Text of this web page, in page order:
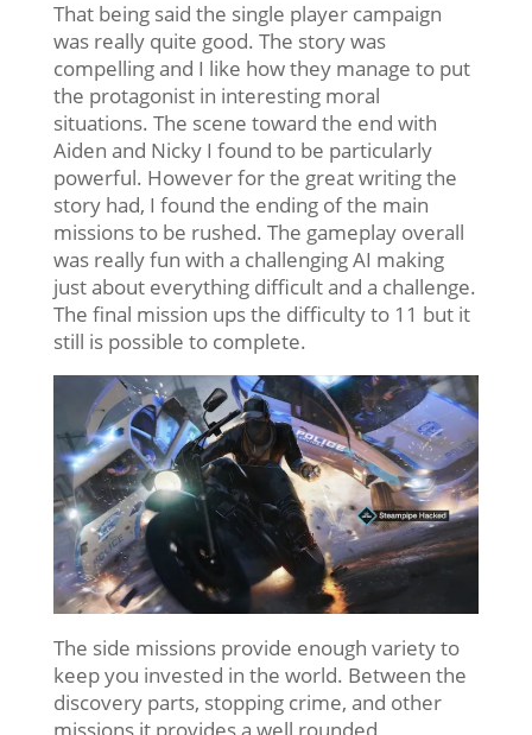
That being said the single player campaign
was really quite good. The story was
compelling and I like how they manage to put
the protagonist in interesting moral
situations. The scene toward the end with
Aiden and Nicky I found to be particularly
powerful. However for the great writing the
story had, I found the ending of the main
missions to be rushed. The gameplay overall
was really fun with a challenging AI making
just about everything difficult and a challenge.
The final mission ups the difficulty to 11 but it
still is possible to complete.
The side missions provide enough variety to
keep you invested in the world. Between the
discovery parts, stopping crime, and other